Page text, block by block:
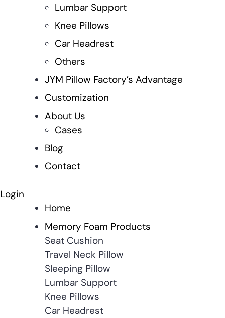
Lumbar Support
Knee Pillows
Car Headrest
Others
JYM Pillow Factory’s Advantage
Customization
About Us
Cases
Blog
Contact
Login
Home
Memory Foam Products
Seat Cushion
Travel Neck Pillow
Sleeping Pillow
Lumbar Support
Knee Pillows
Car Headrest